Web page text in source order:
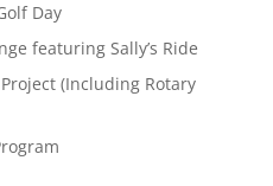
Day
featuring Sally’s Ride
(Including Rotary